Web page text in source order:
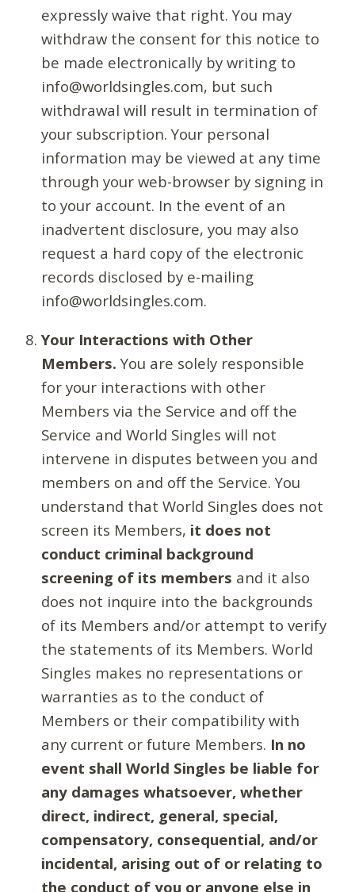
expressly waive that right. You may
withdraw the consent for this notice to
be made electronically by writing to
info@worldsingles.com, but such
withdrawal will result in termination of
your subscription. Your personal
information may be viewed at any time
through your web-browser by signing in
to your account. In the event of an
inadvertent disclosure, you may also
request a hard copy of the electronic
records disclosed by e-mailing
info@worldsingles.com.
Your Interactions with Other
Members. You are solely responsible
for your interactions with other
Members via the Service and off the
Service and World Singles will not
intervene in disputes between you and
members on and off the Service. You
understand that World Singles does not
screen its Members, it does not
conduct criminal background
screening of its members and it also
does not inquire into the backgrounds
of its Members and/or attempt to verify
the statements of its Members. World
Singles makes no representations or
warranties as to the conduct of
Members or their compatibility with
any current or future Members. In no
event shall World Singles be liable for
any damages whatsoever, whether
direct, indirect, general, special,
compensatory, consequential, and/or
incidental, arising out of or relating to
the conduct of you or anyone else in